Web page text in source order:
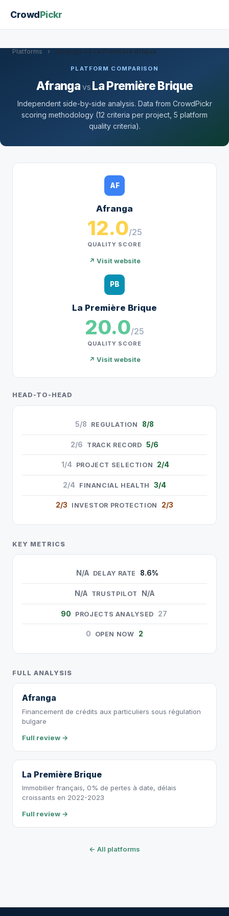
CrowdPickr
Platforms › Afranga vs La Première Brique
PLATFORM COMPARISON
Afrangavs La Première Brique
Independent side-by-side analysis. Data from CrowdPickr
scoring methodology (12 criteria per project, 5 platform
quality criteria).
AF
Afranga
12.0/25
QUALITY SCORE
↗ Visit website
PB
La Première Brique
20.0/25
QUALITY SCORE
↗ Visit website
HEAD-TO-HEAD
5/8 REGULATION 8/8
2/6 TRACK RECORD 5/6
1/4 PROJECT SELECTION 2/4
2/4 FINANCIAL HEALTH 3/4
2/3 INVESTOR PROTECTION 2/3
KEY METRICS
N/A DELAY RATE 8.6%
N/A TRUSTPILOT N/A
90 PROJECTS ANALYSED 27
0 OPEN NOW 2
FULL ANALYSIS
Afranga
Financement de crédits aux particuliers sous régulation
bulgare
Full review →
La Première Brique
Immobilier français, 0% de pertes à date, délais
croissants en 2022-2023
Full review →
← All platforms